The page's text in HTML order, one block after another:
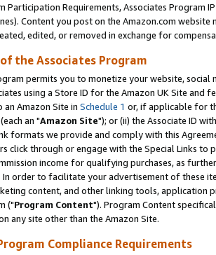
Participation Requirements, Associates Program
Content you post on the Amazon.com
edited, or removed in exchange for
the Associates Program
permits you to monetize your website,
using a Store ID for the Amazon UK Site and
Amazon Site in Schedule 1 or, if applicable for
(each an "Amazon Site"); or (ii) the Associate ID
formats we provide and comply with this
click through or engage with the Special Links
income for qualifying purchases, as
. In order to facilitate your advertisement of these
content, and other linking tools, application
("Program Content"). Program Content
any site other than the Amazon Site.
Compliance Requirements